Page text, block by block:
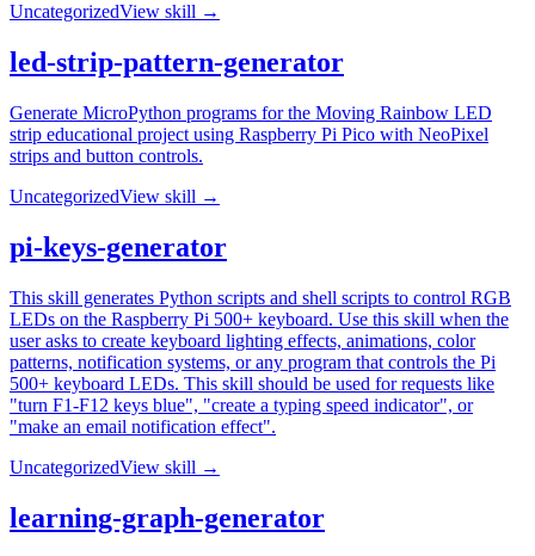
UncategorizedView skill →
led-strip-pattern-generator
Generate MicroPython programs for the Moving Rainbow LED
strip educational project using Raspberry Pi Pico with NeoPixel
strips and button controls.
UncategorizedView skill →
pi-keys-generator
This skill generates Python scripts and shell scripts to control RGB
LEDs on the Raspberry Pi 500+ keyboard. Use this skill when the
user asks to create keyboard lighting effects, animations, color
patterns, notification systems, or any program that controls the Pi
500+ keyboard LEDs. This skill should be used for requests like
"turn F1-F12 keys blue", "create a typing speed indicator", or
"make an email notification effect".
UncategorizedView skill →
learning-graph-generator